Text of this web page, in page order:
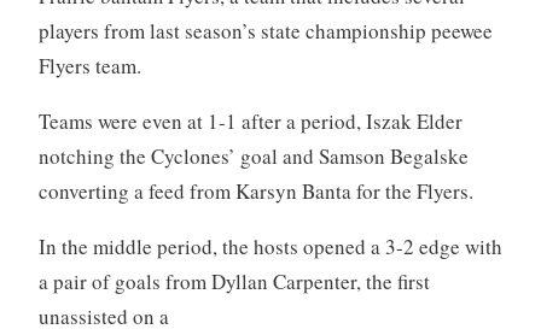
players from last season’s state championship peewee
Flyers team.
Teams were even at 1-1 after a period, Iszak Elder
notching the Cyclones’ goal and Samson Begalske
converting a feed from Karsyn Banta for the Flyers.
In the middle period, the hosts opened a 3-2 edge with
a pair of goals from Dyllan Carpenter, the first
unassisted on a